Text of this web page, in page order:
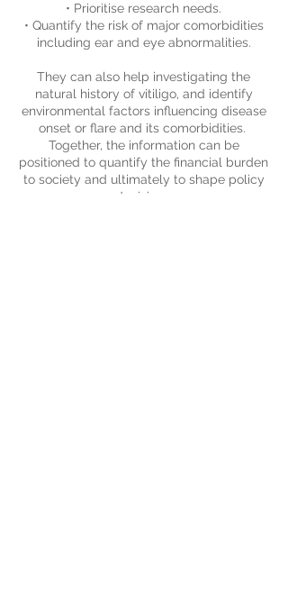
• Prioritise research needs.
• Quantify the risk of major comorbidities
including ear and eye abnormalities.
They can also help investigating the
natural history of vitiligo, and identify
environmental factors influencing disease
onset or flare and its comorbidities. ​
Together, the information can be
positioned to quantify the financial burden
to society and ultimately to shape policy
decisions.